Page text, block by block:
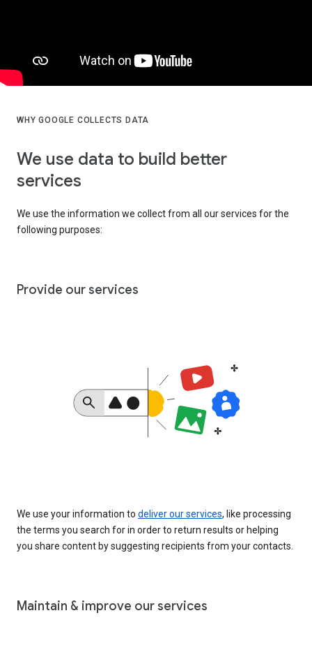
WHY GOOGLE COLLECTS DATA
We use data to build better
services
We use the information we collect from all our services for the
following purposes:
Provide our services
We use your information to deliver our services, like processing
the terms you search for in order to return results or helping
you share content by suggesting recipients from your contacts.
Maintain & improve our services